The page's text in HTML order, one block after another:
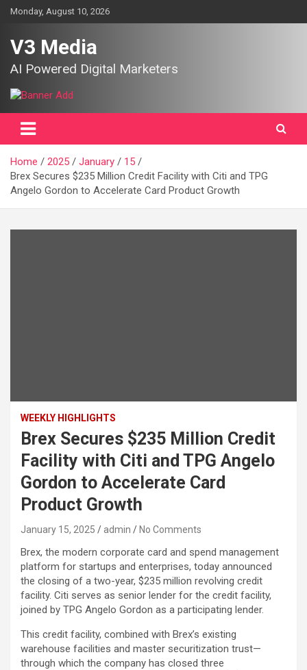
SkipMonday, August 10, 2026
V3 Media
AI Powered Digital Marketers
Home 2025 January
15
Brex Secures $235 Million Credit Facility with Citi and TPG
Angelo Gordon to Accelerate Card Product Growth
WEEKLY HIGHLIGHTS
Brex Secures $235 Million Credit
Facility with Citi and TPG Angelo
Gordon to Accelerate Card
Product Growth
January 15, 2025 admin No Comments
Brex, the modern corporate card and spend management
platform for startups and enterprises, today announced
the closing of a two-year, $235 million revolving credit
facility. Citi serves as senior lender for the credit facility,
joined by TPG Angelo Gordon as a participating lender.
This credit facility, combined with Brex’s existing
warehouse facilities and master securitization trust—
through which the company has closed three